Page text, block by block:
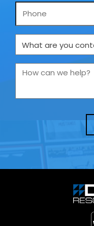
Phone
What
are
you
us
How
we